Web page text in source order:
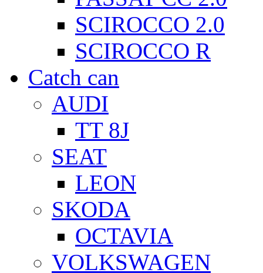
SCIROCCO 2.0
SCIROCCO R
Catch can
AUDI
TT 8J
SEAT
LEON
SKODA
OCTAVIA
VOLKSWAGEN